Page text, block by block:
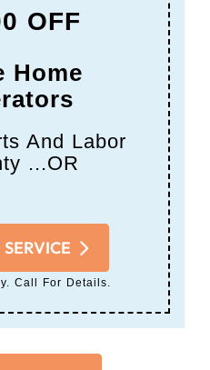
OFF
Home
And Labor
...OR
Call For Details.